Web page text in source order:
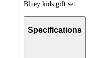
Bluey kids gift set.
Specifications